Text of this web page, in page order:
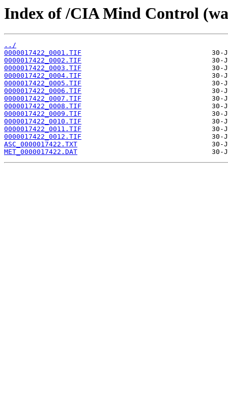
Index of /CIA Mind Control
../
0000017422_0001.TIF
0000017422_0002.TIF
0000017422_0003.TIF
0000017422_0004.TIF
0000017422_0005.TIF
0000017422_0006.TIF
0000017422_0007.TIF
0000017422_0008.TIF
0000017422_0009.TIF
0000017422_0010.TIF
0000017422_0011.TIF
0000017422_0012.TIF
ASC_0000017422.TXT
MET_0000017422.DAT